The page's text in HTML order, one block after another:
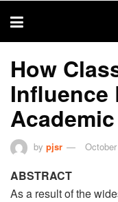
thesis
How
Influence
by pjsr
ABSTRACT
As a result of the